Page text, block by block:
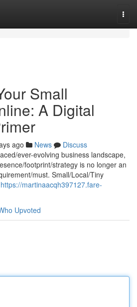
Small
A Digital
ago News
Discuss
ever-evolving business landscape,
footprint/strategy is no longer an
must. Small/Local/Tiny
https://martinaacqh397127.fare-
Upvoted